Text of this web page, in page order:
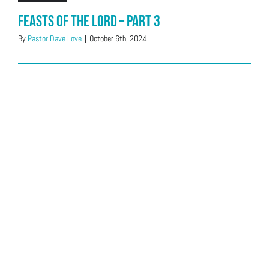
Feasts of the LORD – Part 3
By Pastor Dave Love | October 6th, 2024